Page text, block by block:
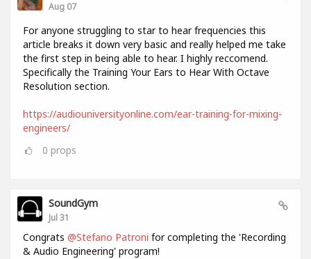
Aug 07
For anyone struggling to star to hear frequencies this
article breaks it down very basic and really helped me take
the first step in being able to hear. I highly reccomend.
Specifically the Training Your Ears to Hear With Octave
Resolution section.
https://audiouniversityonline.com/ear-training-for-mixing-
engineers/
0 props
SoundGym
Jul 31
Congrats @Stefano Patroni for completing the 'Recording
& Audio Engineering' program!